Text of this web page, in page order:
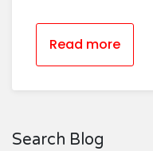
Read more
Search Blog